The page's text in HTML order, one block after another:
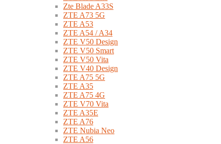
Zte Blade A33S
ZTE A73 5G
ZTE A53
ZTE A54 / A34
ZTE V50 Design
ZTE V50 Smart
ZTE V50 Vita
ZTE V40 Design
ZTE A75 5G
ZTE A35
ZTE A75 4G
ZTE V70 Vita
ZTE A35E
ZTE A76
ZTE Nubia Neo
ZTE A56